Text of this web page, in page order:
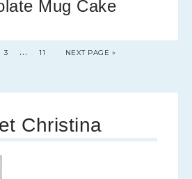
Mug Cake
3 … 11 NEXT PAGE »
Christina